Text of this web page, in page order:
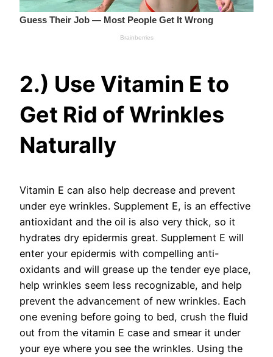
2.) Use Vitamin E to
Get Rid of Wrinkles
Naturally
Vitamin E can also help decrease and prevent
under eye wrinkles. Supplement E, is an effective
antioxidant and the oil is also very thick, so it
hydrates dry epidermis great. Supplement E will
enter your epidermis with compelling anti-
oxidants and will grease up the tender eye place,
help wrinkles seem less recognizable, and help
prevent the advancement of new wrinkles. Each
one evening before going to bed, crush the fluid
out from the vitamin E case and smear it under
your eye where you see the wrinkles. Using the